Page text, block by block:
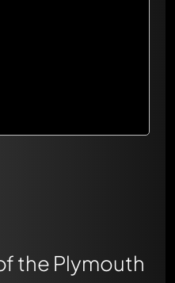
the Plymouth